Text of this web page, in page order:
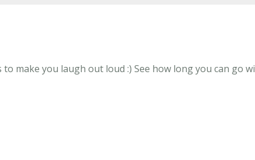
to make you laugh out loud :) See how long you can